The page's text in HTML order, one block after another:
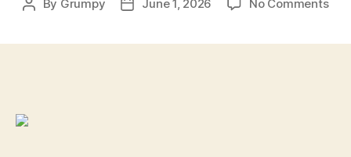
Post
By Grumpy
PostJune 1, 2026 No Comments